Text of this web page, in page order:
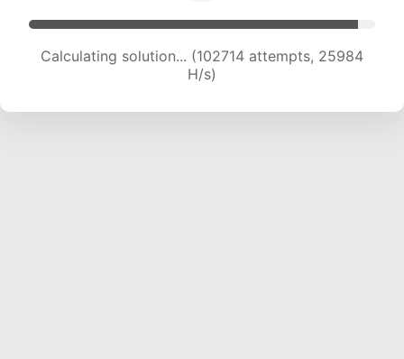
Calculating solution... (104526 attempts, 25771
H/s)